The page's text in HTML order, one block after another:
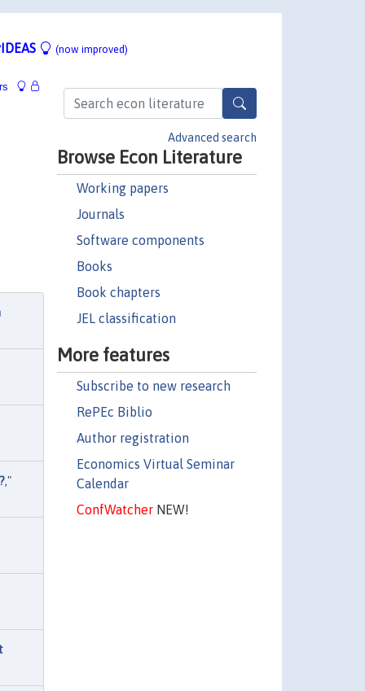
(now improved)
Advanced search
Browse Econ Literature
Working papers
Journals
Software components
Books
Book chapters
JEL classification
More features
Subscribe to new research
RePEc Biblio
Author registration
Economics Virtual Seminar
Calendar
ConfWatcherNEW!
,"